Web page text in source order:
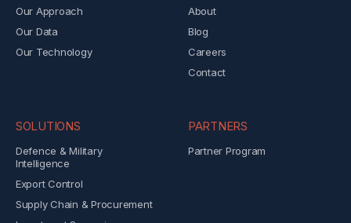
Our Approach
Our Data
Our Technology
About
Blog
Careers
Contact
SOLUTIONS
Defence & Military
Intelligence
Export Control
Supply Chain & Procurement
PARTNERS
Partner Program